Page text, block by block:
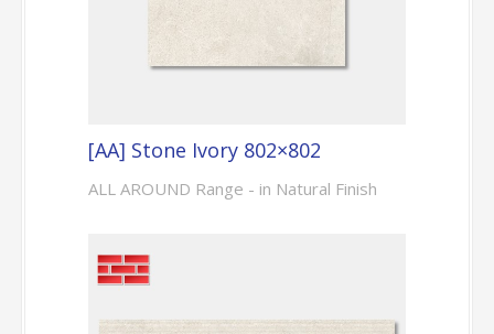
[AA] Stone Ivory 802×802
ALL AROUND Range - in Natural Finish